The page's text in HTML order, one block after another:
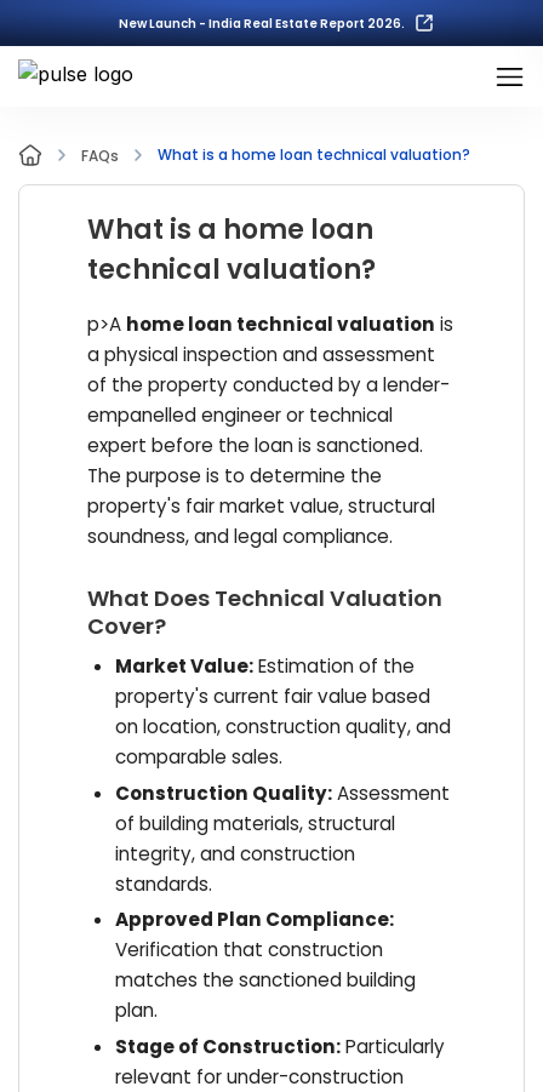
New Launch - India Real Estate Report 2026.
FAQs What is a home loan technical valuation?
What is a home loan
technical valuation?
p>A home loan technical valuation is
a physical inspection and assessment
of the property conducted by a lender-
empanelled engineer or technical
expert before the loan is sanctioned.
The purpose is to determine the
property's fair market value, structural
soundness, and legal compliance.
What Does Technical Valuation
Cover?
Market Value:Estimation of the
property's current fair value based
on location, construction quality, and
comparable sales.
Construction Quality:Assessment
of building materials, structural
integrity, and construction
standards.
Approved Plan Compliance:
Verification that construction
matches the sanctioned building
plan.
Stage of Construction:Particularly
relevant for under-construction